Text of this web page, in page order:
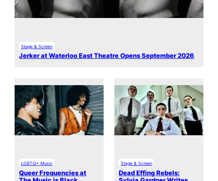
Stage & Screen
Jerker at Waterloo East Theatre Opens September 2026
LGBTQ+ Music
Queer Frequencies at
Stage & Screen
Dead Effing Rebels: